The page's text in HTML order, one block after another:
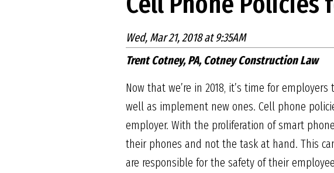
Wed, Mar 21, 2018 at 9:35AM
Trent Cotney, PA, Cotney Construction Law
Now that we’re in 2018, it’s time for
well as implement new ones. Cell phone
employer. With the proliferation of smart
their phones and not the task at hand. This
are responsible for the safety of their